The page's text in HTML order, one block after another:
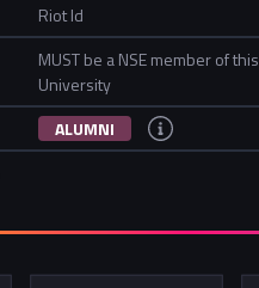
Riot Id
MUST be a NSE member of this
University
ALUMNI